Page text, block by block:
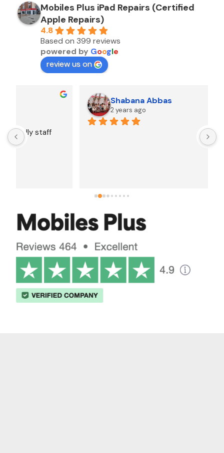
Mobiles Plus iPad Repairs (Certified
Apple Repairs)
4.8
Based on 399 reviews
powered by Google
review us on
Shabana Abbas